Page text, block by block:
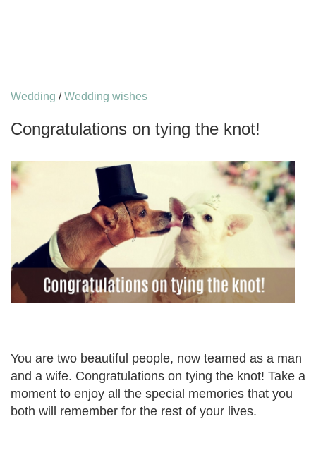
Wedding /Wedding wishes
Congratulations on tying the knot!
You are two beautiful people, now teamed as a man
and a wife. Congratulations on tying the knot! Take a
moment to enjoy all the special memories that you
both will remember for the rest of your lives.